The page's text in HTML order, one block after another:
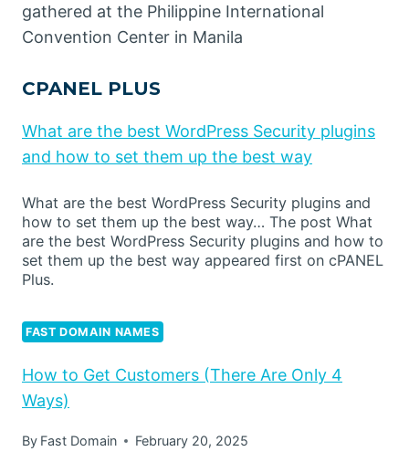
gathered at the Philippine International
Convention Center in Manila
CPANEL PLUS
What are the best WordPress Security plugins
and how to set them up the best way
What are the best WordPress Security plugins and
how to set them up the best way… The post What
are the best WordPress Security plugins and how to
set them up the best way appeared first on cPANEL
Plus.
FAST DOMAIN NAMES
How to Get Customers (There Are Only 4
Ways)
By Fast Domain February 20, 2025